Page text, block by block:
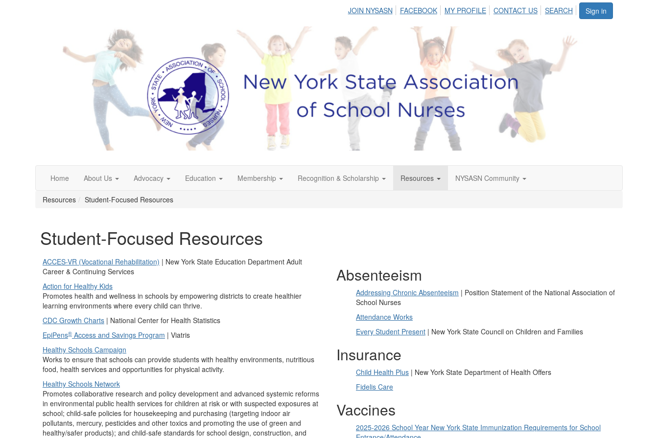
Sign in
JOIN NYSASN FACEBOOK MY PROFILE CONTACT US SEARCH
Home About Us Advocacy Education Membership Recognition & Scholarship Resources NYSASN Community
Resources Student-Focused Resources
Student-Focused Resources
ACCES-VR (Vocational Rehabilitation) | New York State Education Department Adult
Career & Continuing Services
Action for Healthy Kids
Promotes health and wellness in schools by empowering districts to create healthier
learning environments where every child can thrive.
CDC Growth Charts | National Center for Health Statistics
EpiPens® Access and Savings Program | Viatris
Healthy Schools Campaign
Works to ensure that schools can provide students with healthy environments, nutritious
food, health services and opportunities for physical activity.
Healthy Schools Network
Promotes collaborative research and policy development and advanced systemic reforms
in environmental public health services for children at risk or with suspected exposures at
school; child-safe policies for housekeeping and purchasing (targeting indoor air
pollutants, mercury, pesticides and other toxics and promoting the use of green and
healthy/safer products); and child-safe standards for school design, construction, and
Absenteeism
Addressing Chronic Absenteeism | Position Statement of the National Association of
School Nurses
Attendance Works
Every Student Present | New York State Council on Children and Families
Insurance
Child Health Plus | New York State Department of Health Offers
Fidelis Care
Vaccines
2025-2026 School Year New York State Immunization Requirements for School